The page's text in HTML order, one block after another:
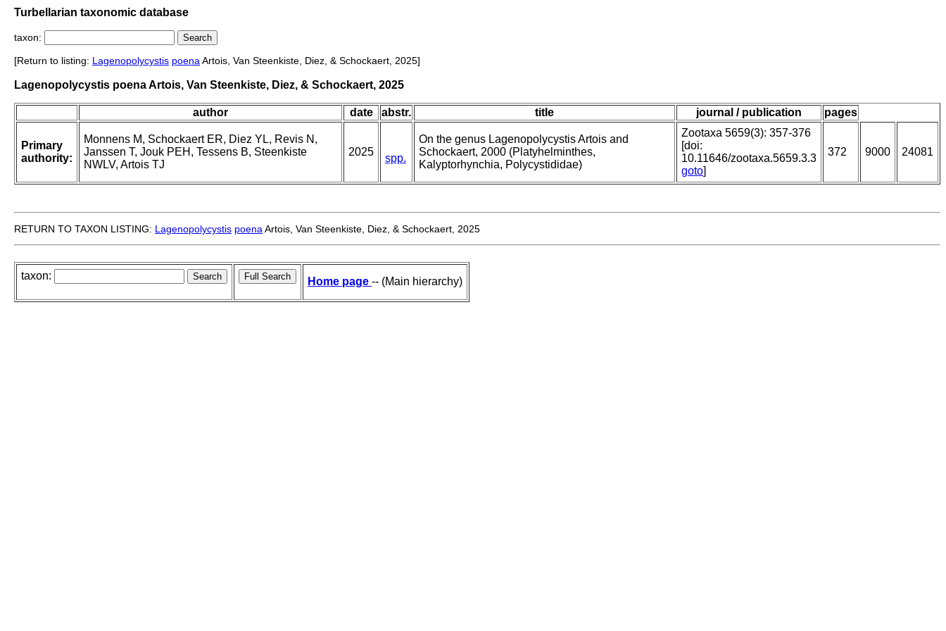
Turbellarian taxonomic database
taxon:
[Return to listing: Lagenopolycystis poenaArtois, Van Steenkiste, Diez, & Schockaert, 2025]
Lagenopolycystis poena Artois, Van Steenkiste, Diez, & Schockaert, 2025
author date abstr. title journal / publication pages
Primary
authority:
Monnens M, Schockaert ER, Diez YL, Revis N,
Janssen T, Jouk PEH, Tessens B, Steenkiste
NWLV, Artois TJ
2025
spp.
On the genus Lagenopolycystis Artois and
Schockaert, 2000 (Platyhelminthes,
Kalyptorhynchia, Polycystididae)
Zootaxa 5659(3): 357-376
[doi:
10.11646/zootaxa.5659.3.3
goto]
372 9000 24081
RETURN TO TAXON LISTING: Lagenopolycystis poena Artois, Van Steenkiste, Diez, & Schockaert, 2025
taxon: Home page -- (Main hierarchy)